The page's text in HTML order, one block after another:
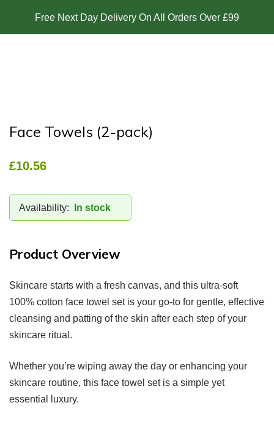
Free Next Day Delivery On All Orders Over £99
Face Towels (2-pack)
£10.56
Availability: In stock
Product Overview
Skincare starts with a fresh canvas, and this ultra-soft
100% cotton face towel set is your go-to for gentle, effective
cleansing and patting of the skin after each step of your
skincare ritual.
Whether you’re wiping away the day or enhancing your
skincare routine, this face towel set is a simple yet
essential luxury.